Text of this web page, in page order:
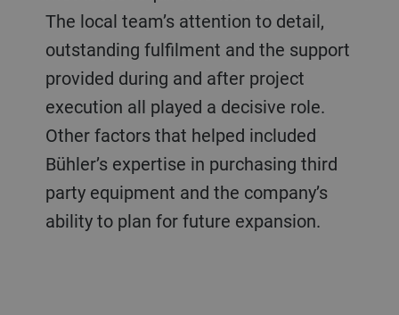
The local team’s attention to detail,
outstanding fulfilment and the support
provided during and after project
execution all played a decisive role.
Other factors that helped included
Bühler’s expertise in purchasing third
party equipment and the company’s
ability to plan for future expansion.